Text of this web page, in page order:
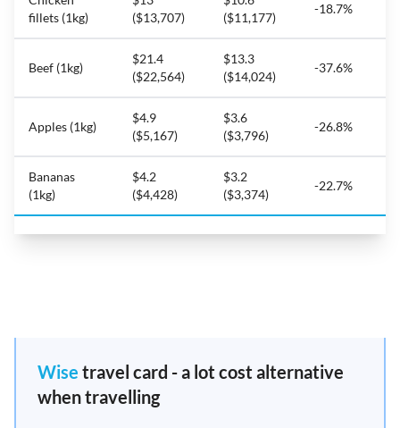
fillets (1kg)
($13,707)
($11,177)
-18.7%
Beef (1kg)
$21.4
($22,564)
$13.3
($14,024)
-37.6%
Apples (1kg)
$4.9
($5,167)
$3.6
($3,796)
-26.8%
Bananas
(1kg)
$4.2
($4,428)
$3.2
($3,374)
-22.7%
Wise travel card - a lot cost alternative
when travelling